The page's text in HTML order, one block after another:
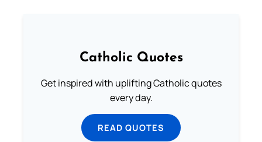
Catholic Quotes
Get inspired with uplifting Catholic quotes
every day.
READ QUOTES